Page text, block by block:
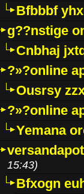
Bfbbbf
g??nstige
Cnbhaj
?»?online
Ousrsy
?»?online
Yemana
15:43)
Bfxogn